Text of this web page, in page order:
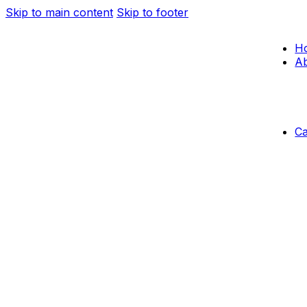
Skip to main content Skip to footer